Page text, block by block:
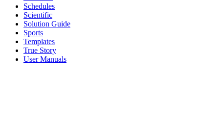
Schedules
Scientific
Solution Guide
Sports
Templates
True Story
User Manuals